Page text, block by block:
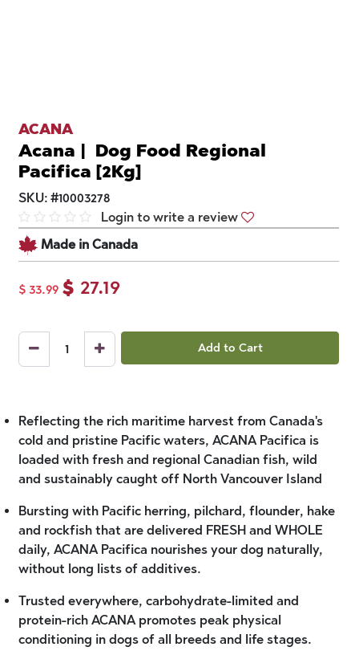
ACANA
Acana | Dog Food Regional
Pacifica [2Kg]
SKU: #10003278
Login to write a review
Made in Canada
$ 33.99 $ 27.19
Add to Cart
Reflecting the rich maritime harvest from Canada's
cold and pristine Pacific waters, ACANA Pacifica is
loaded with fresh and regional Canadian fish, wild
and sustainably caught off North Vancouver Island
Bursting with Pacific herring, pilchard, flounder, hake
and rockfish that are delivered FRESH and WHOLE
daily, ACANA Pacifica nourishes your dog naturally,
without long lists of additives.
Trusted everywhere, carbohydrate-limited and
protein-rich ACANA promotes peak physical
conditioning in dogs of all breeds and life stages.